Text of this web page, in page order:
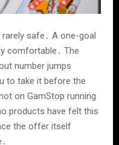
safe․ A one-goal
comfortable․ The
number jumps
to take it before the
on GamStop running
products have felt this
the offer itself